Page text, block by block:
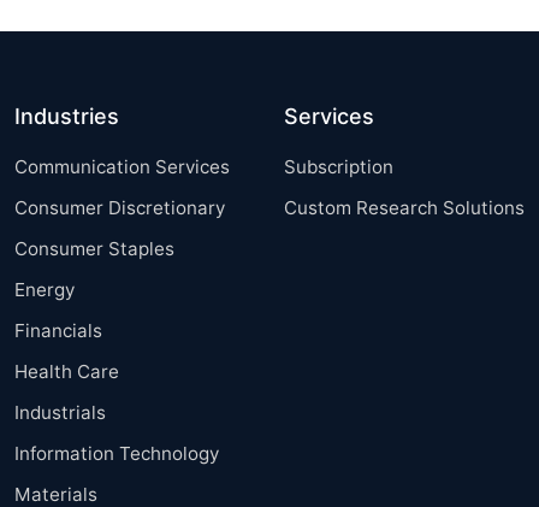
Industries
Communication Services
Consumer Discretionary
Consumer Staples
Energy
Financials
Health Care
Industrials
Information Technology
Materials
Services
Subscription
Custom Research Solutions